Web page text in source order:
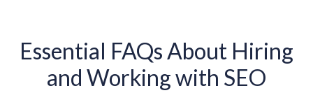
Essential FAQs About Hiring
and Working with SEO